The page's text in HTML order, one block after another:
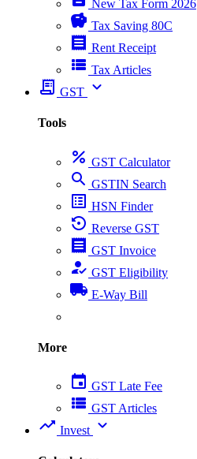
New Tax Form 2026
savings Tax Saving 80C
receipt Rent Receipt
view_list Tax Articles
receipt_long GST expand_more
Tools
percent GST Calculator
search GSTIN Search
list_alt HSN Finder
settings_backup_restore Reverse GST
receipt GST Invoice
how_to_reg GST Eligibility
local_shipping E-Way Bill
More
event GST Late Fee
view_list GST Articles
trending_up Invest expand_more